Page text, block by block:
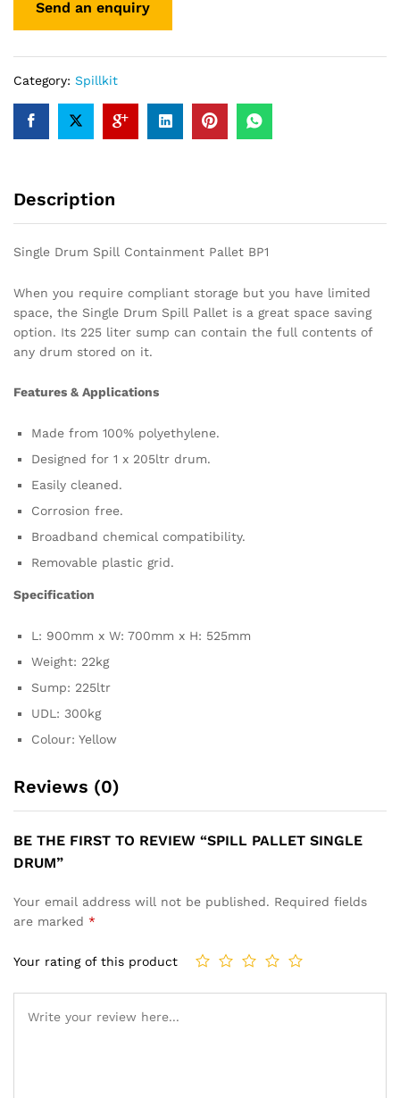
Category: Spillkit
Description
Single Drum Spill Containment Pallet BP1
When you require compliant storage but you have limited
space, the Single Drum Spill Pallet is a great space saving
option. Its 225 liter sump can contain the full contents of
any drum stored on it.
Features & Applications
​Made from 100% polyethylene.
Designed for 1 x 205ltr drum.
Easily cleaned.
Corrosion free.
Broadband chemical compatibility.
Removable plastic grid.
Specification
L: 900mm x W: 700mm x H: 525mm
Weight: 22kg
Sump: 225ltr
UDL: 300kg
Colour: Yellow
Reviews (0)
BE THE FIRST TO REVIEW “SPILL PALLET SINGLE
DRUM”
Your email address will not be published. Required fields
are marked *
Your rating of this product